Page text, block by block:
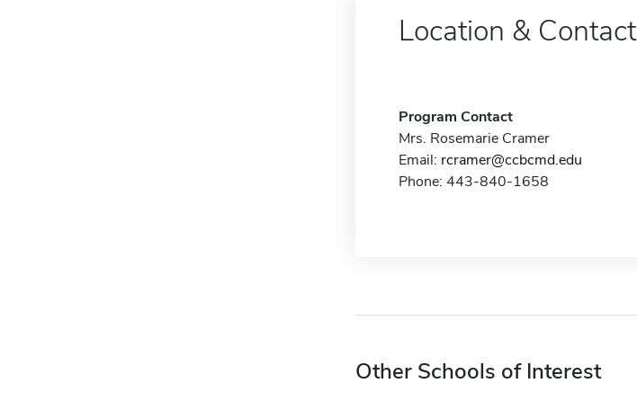
Location & Contact
Program Contact
Mrs. Rosemarie Cramer
Email: rcramer@ccbcmd.edu
Phone: 443-840-1658
Other Schools of Interest